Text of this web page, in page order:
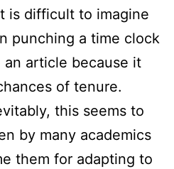
is difficult to imagine
punching a time clock
article because it
of tenure.
this seems to
by many academics
them for adapting to